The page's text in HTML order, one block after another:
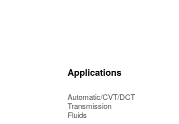
Applications
Automatic/CVT/DCT
Transmission
Fluids